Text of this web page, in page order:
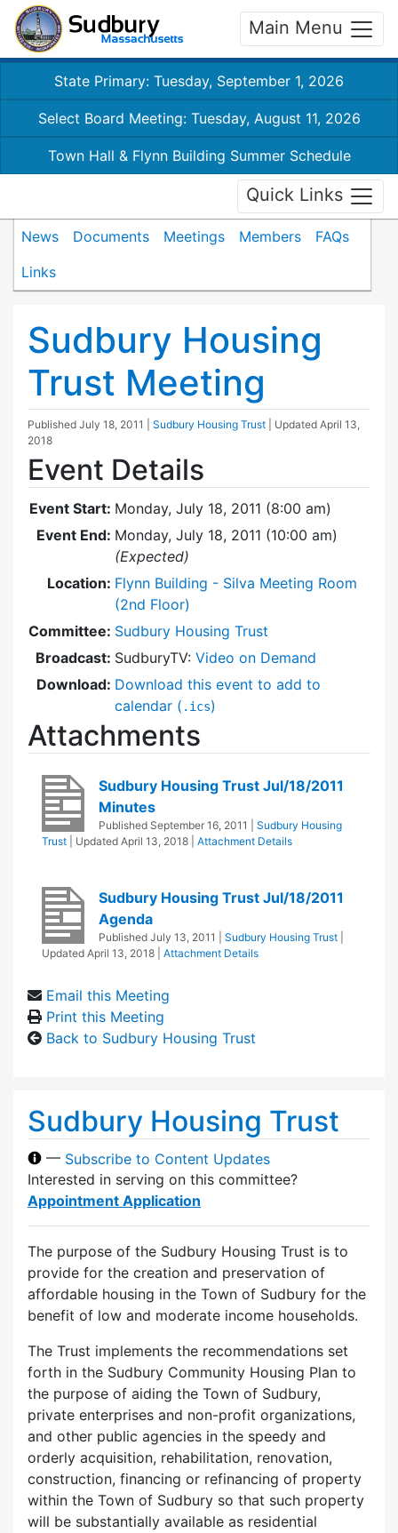
Main Menu
State Primary: Tuesday, September 1, 2026
Select Board Meeting: Tuesday, August 11, 2026
Town Hall & Flynn Building Summer Schedule
Quick Links
News Documents Meetings Members
FAQs
Links
Sudbury Housing
Trust Meeting
Published July 18, 2011 Sudbury Housing Trust | Updated April 13,
2018
Event Details
Event Start: Monday, July 18, 2011 (8:00 am)
Event End: Monday, July 18, 2011 (10:00 am)
(Expected)
Location: Flynn Building - Silva Meeting Room
(2nd Floor)
Committee: Sudbury Housing Trust
Broadcast: SudburyTV: Video on Demand
Download: Download this event to add to
calendar ( .ics)
Attachments
Sudbury Housing Trust Jul/18/2011
Minutes
Published September 16, 2011
Sudbury Housing
Trust
| Updated April 13, 2018 Attachment Details
Sudbury Housing Trust Jul/18/2011
Agenda
Published July 13, 2011 Sudbury Housing Trust
Updated April 13, 2018 Attachment Details
Email this Meeting
Print this Meeting
Back to Sudbury Housing Trust
Sudbury Housing Trust
— Subscribe to Content Updates
Interested in serving on this committee?
Appointment Application
The purpose of the Sudbury Housing Trust is to
provide for the creation and preservation of
affordable housing in the Town of Sudbury for the
benefit of low and moderate income households.
The Trust implements the recommendations set
forth in the Sudbury Community Housing Plan to
the purpose of aiding the Town of Sudbury,
private enterprises and non-profit organizations,
and other public agencies in the speedy and
orderly acquisition, rehabilitation, renovation,
construction, financing or refinancing of property
within the Town of Sudbury so that such property
will be substantially available as residential